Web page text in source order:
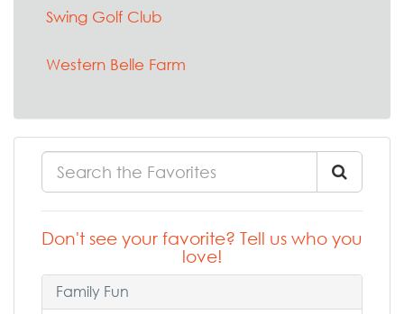
Swing Golf Club
Western Belle Farm
Don't see your favorite? Tell us who you
love!
Family Fun